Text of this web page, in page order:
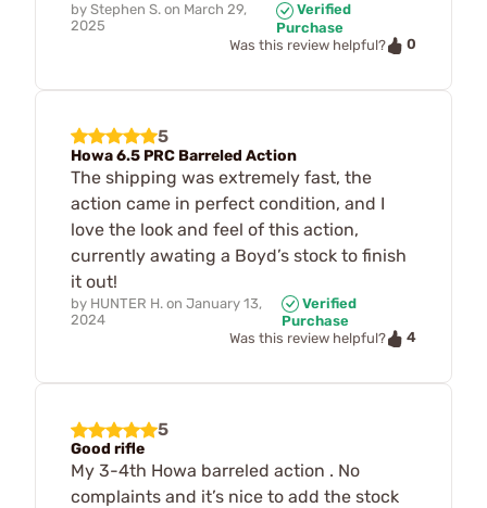
by Stephen S. on March 29,
2025
Verified
Purchase
Was this review helpful?
0
5
Howa 6.5 PRC Barreled Action
The shipping was extremely fast, the
action came in perfect condition, and I
love the look and feel of this action,
currently awating a Boyd’s stock to finish
it out!
by HUNTER H. on January 13,
2024
Verified
Purchase
Was this review helpful?
4
5
Good rifle
My 3-4th Howa barreled action . No
complaints and it’s nice to add the stock